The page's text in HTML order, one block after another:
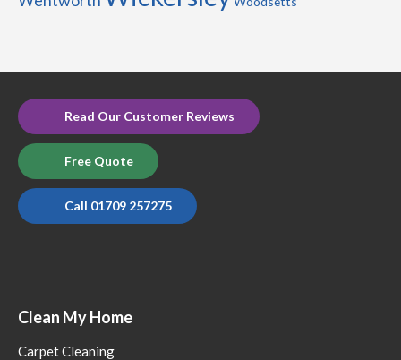
Read Our Customer Reviews
Free Quote
Call 01709 257275
Clean My Home
Carpet Cleaning